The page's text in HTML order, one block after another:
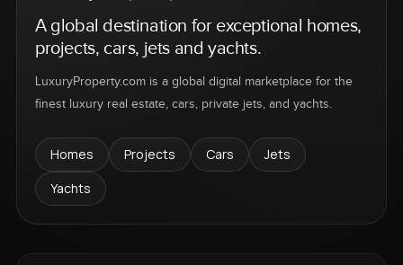
A global destination for exceptional homes,
projects, cars, jets and yachts.
LuxuryProperty.com is a global digital marketplace for the
finest luxury real estate, cars, private jets, and yachts.
Homes Projects Cars
Jets
Yachts